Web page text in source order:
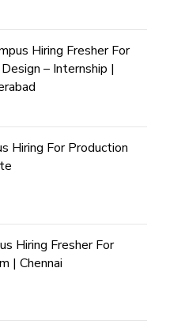
Hiring Fresher For
– Internship |
Hiring For Production
Hiring Fresher For
| Chennai